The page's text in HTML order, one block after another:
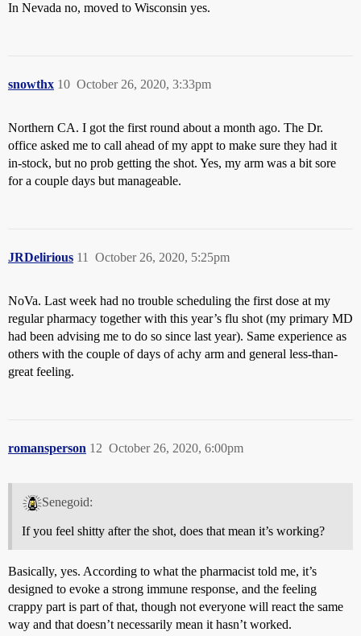
In Nevada no, moved to Wisconsin yes.
snowthx October 26, 2020, 3:33pm
10
Northern CA. I got the first round about a month ago. The Dr.
office asked me to call ahead of my appt to make sure they had it
in-stock, but no prob getting the shot. Yes, my arm was a bit sore
for a couple days but manageable.
JRDelirious October 26, 2020, 5:25pm
11
NoVa. Last week had no trouble scheduling the first dose at my
regular pharmacy together with this year’s flu shot (my primary MD
had been advising me to do so since last year). Same experience as
others with the couple of days of achy arm and general less-than-
great feeling.
romansperson October 26, 2020, 6:00pm
12
Senegoid:
If you feel shitty after the shot, does that mean it’s working?
Basically, yes. According to what the pharmacist told me, it’s
designed to evoke a strong immune response, and the feeling
crappy part is part of that, though not everyone will react the same
way and that doesn’t necessarily mean it hasn’t worked.